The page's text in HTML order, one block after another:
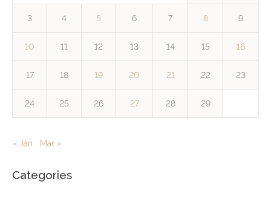
3 4 5 6 7 8 9
10 11 12 13 14 15 16
17 18 19 20 21 22 23
24 25 26 27 28 29
« Jan Mar »
Categories